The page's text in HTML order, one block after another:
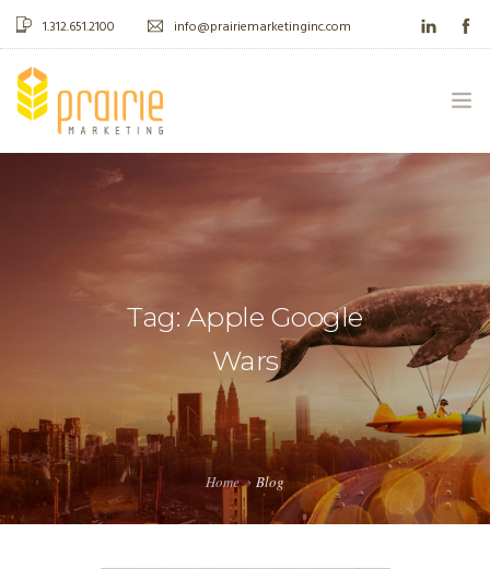
1.312.651.2100 info@prairiemarketinginc.com
ABOUT US
Tag: Apple Google
Wars
Home Blog